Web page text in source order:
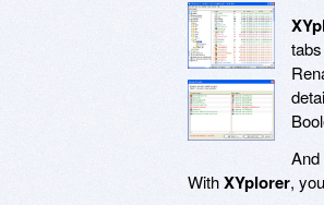
And
WithXYplorer,